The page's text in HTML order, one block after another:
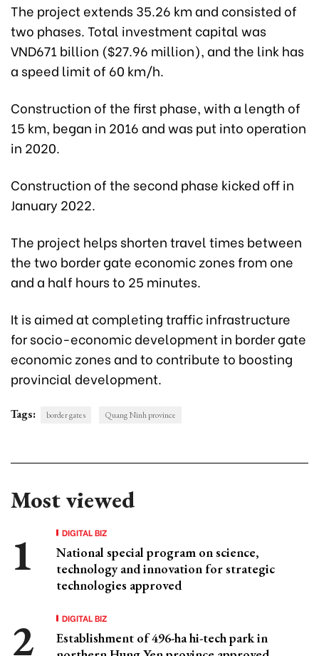
The project extends 35.26 km and consisted of
two phases. Total investment capital was
VND671 billion ($27.96 million), and the link has
a speed limit of 60 km/h.
Construction of the first phase, with a length of
15 km, began in 2016 and was put into operation
in 2020.
Construction of the second phase kicked off in
January 2022.
The project helps shorten travel times between
the two border gate economic zones from one
and a half hours to 25 minutes.
It is aimed at completing traffic infrastructure
for socio-economic development in border gate
economic zones and to contribute to boosting
provincial development.
Tags: border gates Quang Ninh province
Most viewed
DIGITAL BIZ
National special program on science,
technology and innovation for strategic
technologies approved
DIGITAL BIZ
Establishment of 496-ha hi-tech park in